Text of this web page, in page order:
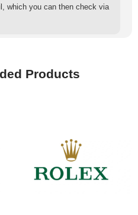
which you can then check via
Products